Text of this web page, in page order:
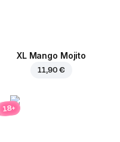
XL Mango Mojito
11,90 €
18+